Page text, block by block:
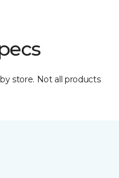
store. Not all products